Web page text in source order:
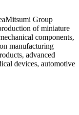
Group
of miniature
components,
manufacturing
advanced
devices, automotive